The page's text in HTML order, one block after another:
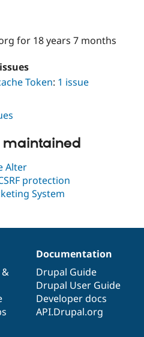
for 18 years 7 months
Token: 1 issue
maintained
Alter
protection
System
&
Documentation
Drupal Guide
Drupal User Guide
Developer docs
API.Drupal.org